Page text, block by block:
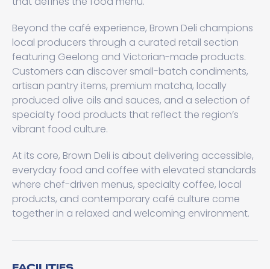
Beyond the café experience, Brown Deli champions
local producers through a curated retail section
featuring Geelong and Victorian-made products.
Customers can discover small-batch condiments,
artisan pantry items, premium matcha, locally
produced olive oils and sauces, and a selection of
specialty food products that reflect the region’s
vibrant food culture.
At its core, Brown Deli is about delivering accessible,
everyday food and coffee with elevated standards
where chef-driven menus, specialty coffee, local
products, and contemporary café culture come
together in a relaxed and welcoming environment.